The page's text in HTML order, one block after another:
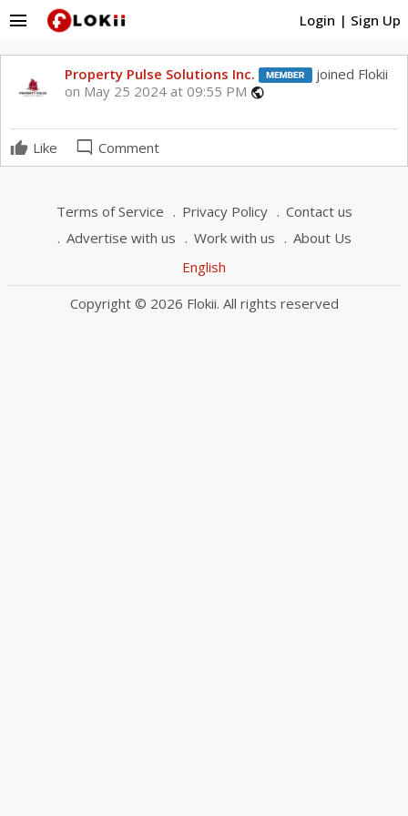
Login | Sign Up
menu
Property Pulse Solutions Inc.
joined Flokii
on May 25 2024 at 09:55 PM public
Like mode_comment Comment
Terms of Service Privacy Policy
Contact us
Advertise with us
Work with us
About Us
English
Copyright © 2026 Flokii. All rights reserved